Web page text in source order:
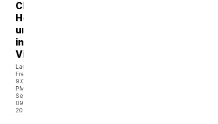
Children’s
Hospital
underway
in
Virginia
Laura
French
9:05
PM,
Sep
09,
2024